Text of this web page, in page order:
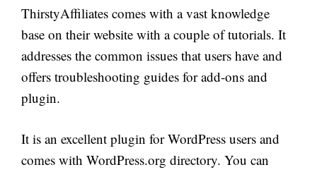
ThirstyAffiliates comes with a vast knowledge
base on their website with a couple of tutorials. It
addresses the common issues that users have and
offers troubleshooting guides for add-ons and
plugin.
It is an excellent plugin for WordPress users and
comes with WordPress.org directory. You can